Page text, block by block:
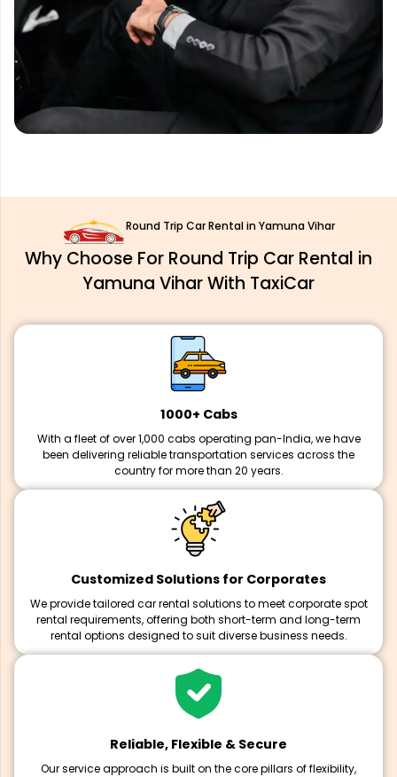
Round Trip Car Rental in Yamuna Vihar
Why Choose For Round Trip Car Rental in
Yamuna Vihar With TaxiCar
1000+ Cabs
With a fleet of over 1,000 cabs operating pan-India, we have
been delivering reliable transportation services across the
country for more than 20 years.
Customized Solutions for Corporates
We provide tailored car rental solutions to meet corporate spot
rental requirements, offering both short-term and long-term
rental options designed to suit diverse business needs.
Reliable, Flexible & Secure
Our service approach is built on the core pillars of flexibility,